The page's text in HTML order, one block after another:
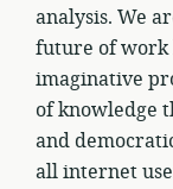
analysis. We
future of work
imaginative
of knowledge
and
all internet